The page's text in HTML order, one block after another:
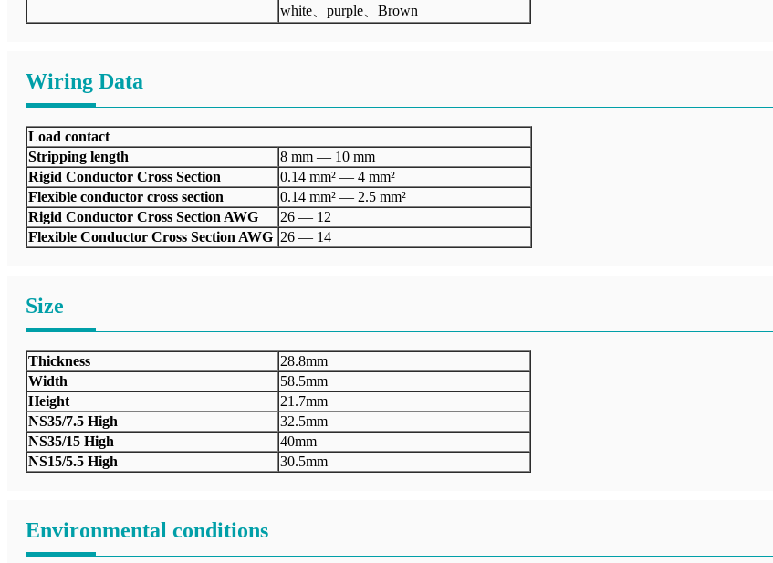
white、purple、Brown
Wiring Data
Load contact
Stripping length
8 mm — 10 mm
Rigid Conductor Cross Section
0.14 mm² — 4 mm²
Flexible conductor cross section
0.14 mm² — 2.5 mm²
Rigid Conductor Cross Section AWG
26 — 12
Flexible Conductor Cross Section AWG 26 — 14
Size
Thickness
28.8mm
Width
58.5mm
Height
21.7mm
NS35/7.5 High
32.5mm
NS35/15 High
40mm
NS15/5.5 High
30.5mm
Environmental conditions